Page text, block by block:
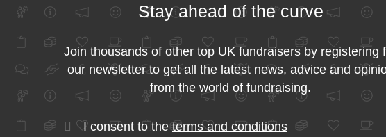
Stay ahead of the curve
Join thousands of other top UK fundraisers by registering
our newsletter to get all the latest news, advice and
from the world of fundraising.
I consent to theterms and conditions